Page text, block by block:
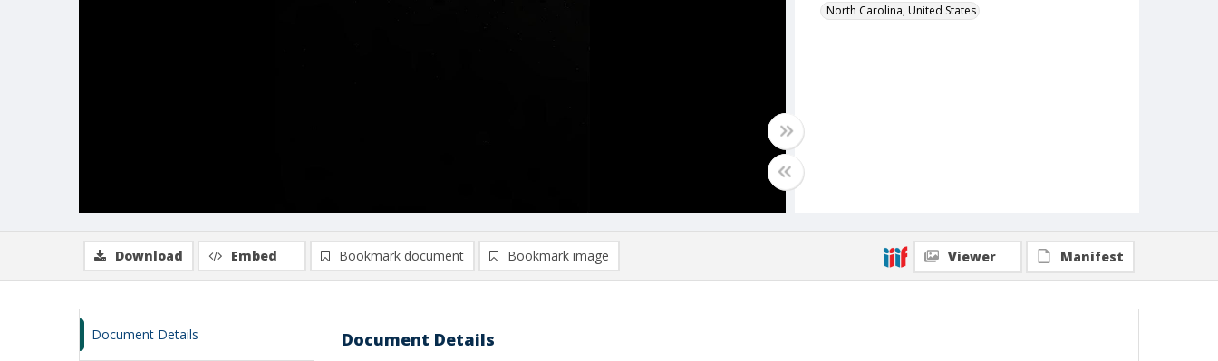
North Carolina, United States
Download Embed Bookmark document Bookmark image Viewer Manifest
Document Details Document Details